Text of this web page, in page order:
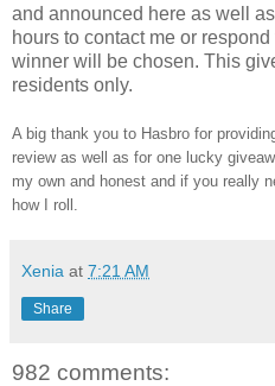
and announced here as well
hours to contact me or
winner will be chosen. This
residents only.
A big thank you to Hasbro for
review as well as for one lucky
my own and honest and if you really
how I roll.
Xenia at 7:21 AM
Share
982 comments: